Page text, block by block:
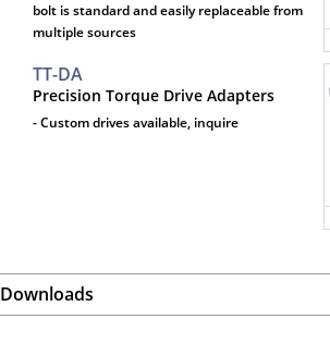
bolt is standard and easily replaceable from
multiple sources
TT-DA
Precision Torque Drive Adapters
- Custom drives available, inquire
Downloads